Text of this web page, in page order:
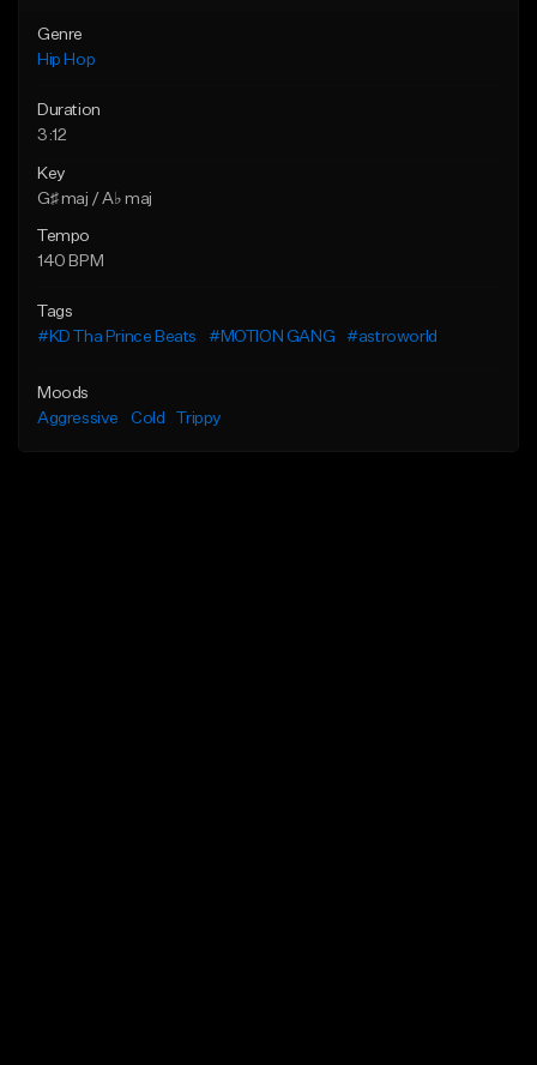
Genre
Hip Hop
Duration
3:12
Key
G♯ maj / A♭ maj
Tempo
140 BPM
Tags
#KD Tha Prince Beats
#MOTION GANG #astroworld
Moods
Aggressive
Cold Trippy